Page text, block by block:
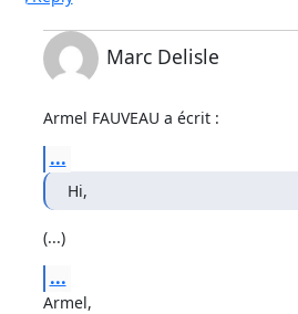
Marc Delisle
Armel FAUVEAU a écrit :
...
Hi,
(...)
...
Armel,